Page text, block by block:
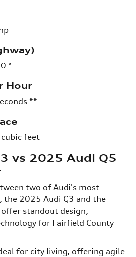
*
Hour
**
feet
vs 2025 Audi Q5
two of Audi's most
the 2025 Audi Q3 and the
standout design,
for Fairfield County
for city living, offering agile